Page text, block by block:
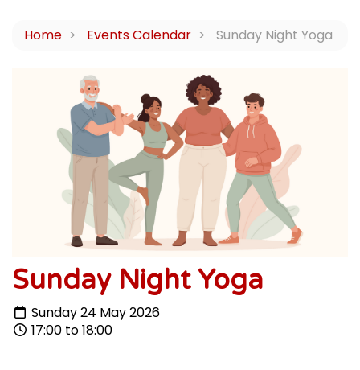
Home Events Calendar Sunday Night Yoga
Sunday Night Yoga
Sunday 24 May 2026
17:00 to 18:00